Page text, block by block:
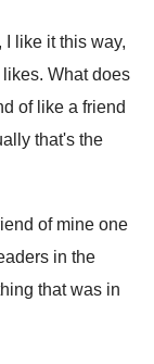
I like it this way,
likes. What does
of like a friend
that's the
of mine one
in the
that was in